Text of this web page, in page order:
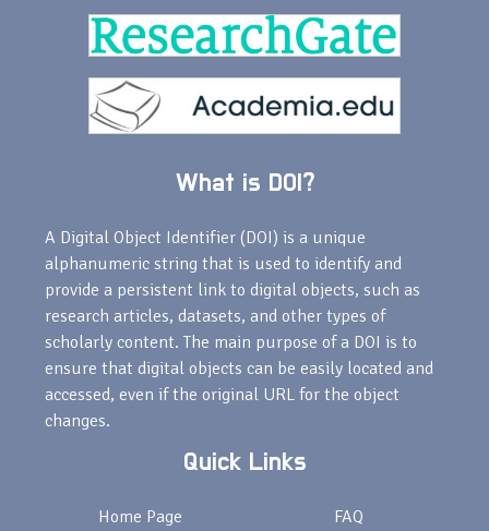
What is DOI?
A Digital Object Identifier (DOI) is a unique
alphanumeric string that is used to identify and
provide a persistent link to digital objects, such as
research articles, datasets, and other types of
scholarly content. The main purpose of a DOI is to
ensure that digital objects can be easily located and
accessed, even if the original URL for the object
changes.
Quick Links
Home Page
FAQ